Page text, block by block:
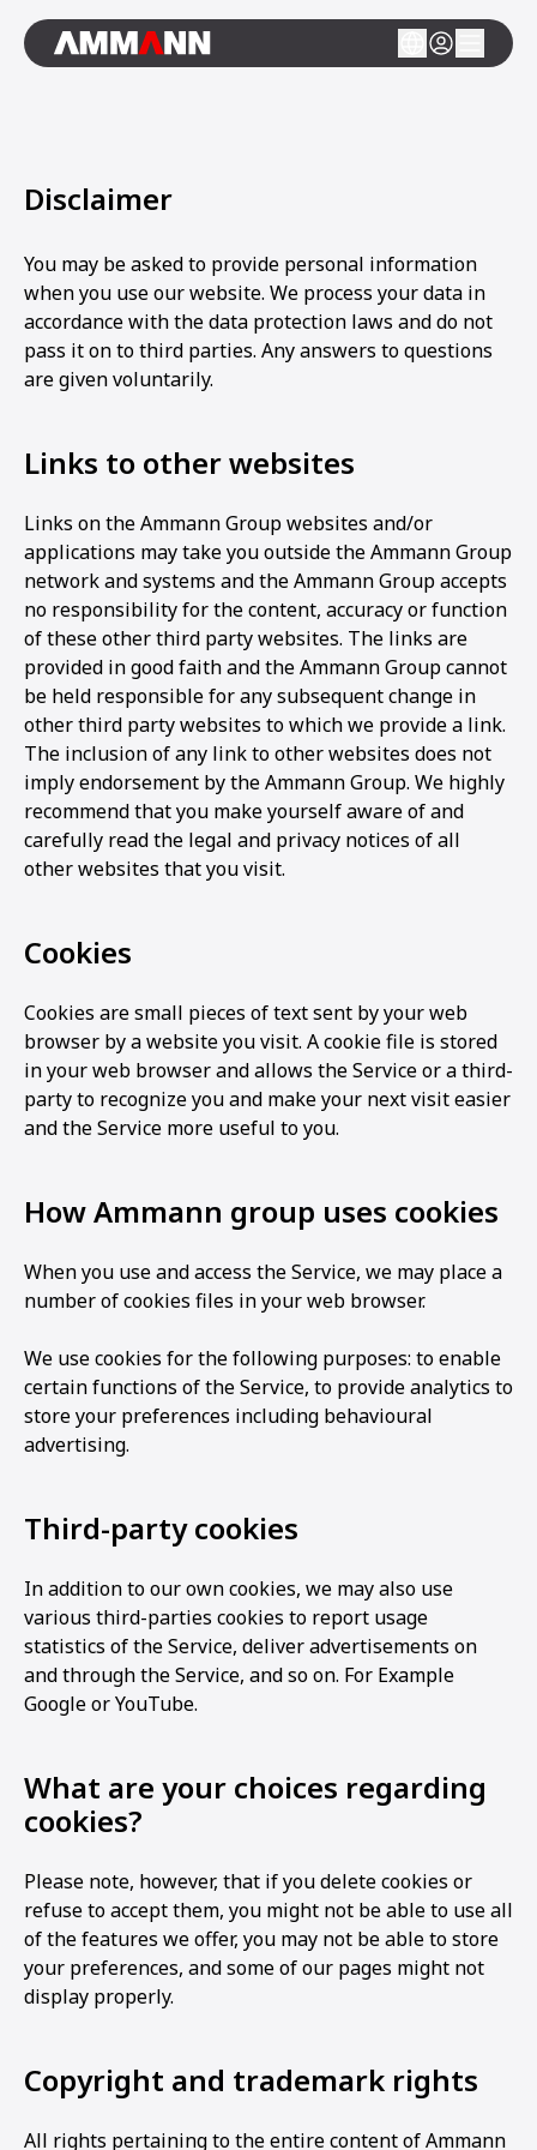
Disclaimer
You may be asked to provide personal information
when you use our website. We process your data in
accordance with the data protection laws and do not
pass it on to third parties. Any answers to questions
are given voluntarily.
Links to other websites
Links on the Ammann Group websites and/or
applications may take you outside the Ammann Group
network and systems and the Ammann Group accepts
no responsibility for the content, accuracy or function
of these other third party websites. The links are
provided in good faith and the Ammann Group cannot
be held responsible for any subsequent change in
other third party websites to which we provide a link.
The inclusion of any link to other websites does not
imply endorsement by the Ammann Group. We highly
recommend that you make yourself aware of and
carefully read the legal and privacy notices of all
other websites that you visit.
Cookies
Cookies are small pieces of text sent by your web
browser by a website you visit. A cookie file is stored
in your web browser and allows the Service or a third-
party to recognize you and make your next visit easier
and the Service more useful to you.
How Ammann group uses cookies
When you use and access the Service, we may place a
number of cookies files in your web browser.
We use cookies for the following purposes: to enable
certain functions of the Service, to provide analytics to
store your preferences including behavioural
advertising.
Third-party cookies
In addition to our own cookies, we may also use
various third-parties cookies to report usage
statistics of the Service, deliver advertisements on
and through the Service, and so on. For Example
Google or YouTube.
What are your choices regarding
cookies?
Please note, however, that if you delete cookies or
refuse to accept them, you might not be able to use all
of the features we offer, you may not be able to store
your preferences, and some of our pages might not
display properly.
Copyright and trademark rights
All rights pertaining to the entire content of Ammann